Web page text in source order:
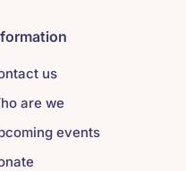
us
are we
events